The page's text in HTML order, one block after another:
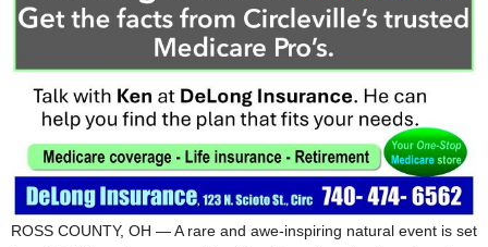
ROSS COUNTY, OH — A rare and awe-inspiring natural event is set